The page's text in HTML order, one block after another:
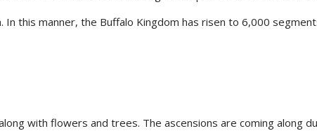
this manner, the Buffalo Kingdom has risen to 6,000
with flowers and trees. The ascensions are coming along